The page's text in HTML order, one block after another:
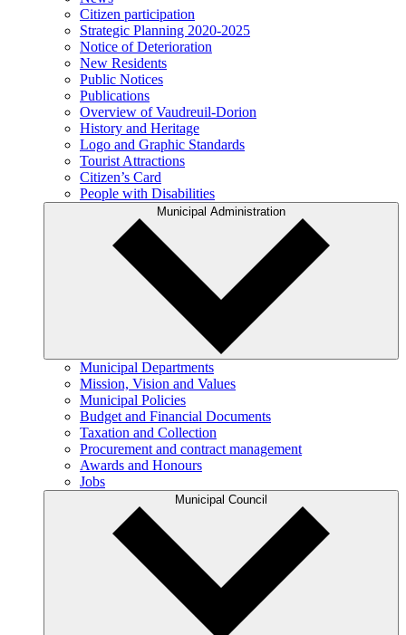
Citizen participation
Strategic Planning 2020-2025
Notice of Deterioration
New Residents
Public Notices
Publications
Overview of Vaudreuil-Dorion
History and Heritage
Logo and Graphic Standards
Tourist Attractions
Citizen’s Card
People with Disabilities
Municipal Administration
Municipal Departments
Mission, Vision and Values
Municipal Policies
Budget and Financial Documents
Taxation and Collection
Procurement and contract management
Awards and Honours
Jobs
Municipal Council